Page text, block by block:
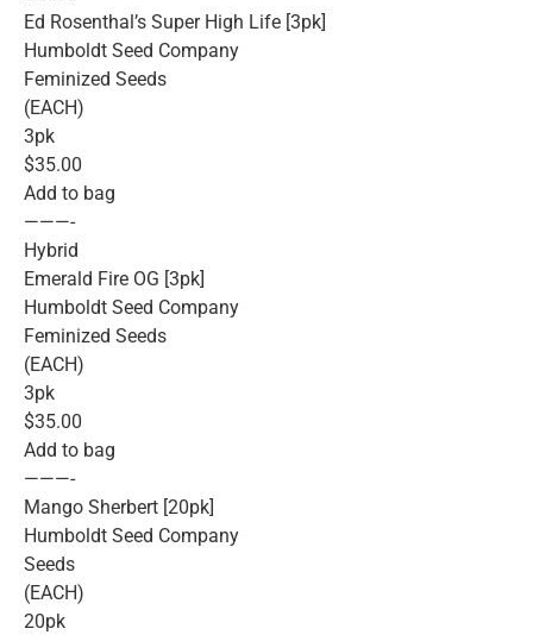
Ed Rosenthal’s Super High Life [3pk]
Humboldt Seed Company
Feminized Seeds
(EACH)
3pk
$35.00
Add to bag
———-
Hybrid
Emerald Fire OG [3pk]
Humboldt Seed Company
Feminized Seeds
(EACH)
3pk
$35.00
Add to bag
———-
Mango Sherbert [20pk]
Humboldt Seed Company
Seeds
(EACH)
20pk